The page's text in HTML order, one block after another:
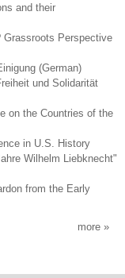
and their
Grassroots Perspective
(German)
und Solidarität
on the Countries of the
in U.S. History
Wilhelm Liebknecht"
from the Early
more